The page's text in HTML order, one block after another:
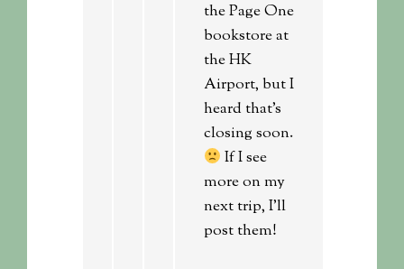
the Page One
bookstore at
the HK
Airport, but I
heard that’s
closing soon.
If I see
more on my
next trip, I’ll
post them!